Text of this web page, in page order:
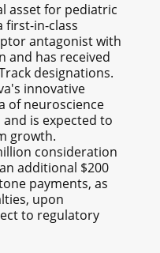
asset for pediatric
first-in-class
antagonist with
and has received
designations.
innovative
of neuroscience
is expected to
growth.
consideration
additional $200
payments, as
upon
to regulatory